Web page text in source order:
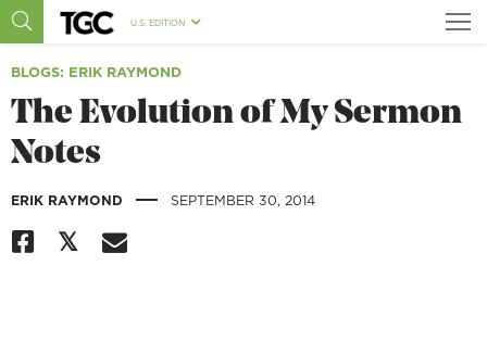
U.S. EDITION
BLOGS: ERIK RAYMOND
The Evolution of My Sermon
Notes
ERIK RAYMOND | SEPTEMBER 30, 2014